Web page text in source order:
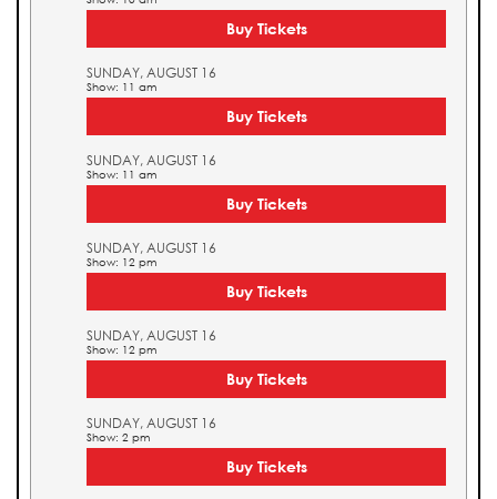
Buy Tickets
SUNDAY, AUGUST 16
Show: 11 am
Buy Tickets
SUNDAY, AUGUST 16
Show: 11 am
Buy Tickets
SUNDAY, AUGUST 16
Show: 12 pm
Buy Tickets
SUNDAY, AUGUST 16
Show: 12 pm
Buy Tickets
SUNDAY, AUGUST 16
Show: 2 pm
Buy Tickets